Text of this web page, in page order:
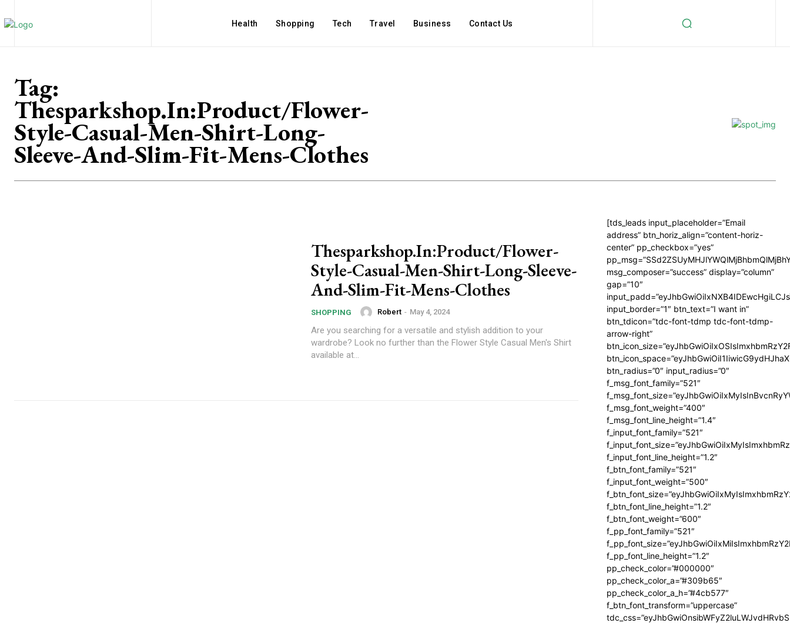
Health Shopping Tech Travel Business Contact Us
Tag:
Thesparkshop.In:Product/Flower-
Style-Casual-Men-Shirt-Long-
Sleeve-And-Slim-Fit-Mens-Clothes
Thesparkshop.In:Product/Flower-
Style-Casual-Men-Shirt-Long-Sleeve-
And-Slim-Fit-Mens-Clothes
SHOPPING Robert - May 4, 2024
Are you searching for a versatile and stylish addition to your
wardrobe? Look no further than the Flower Style Casual Men's Shirt
available at...
[tds_leads input_placeholder=”Email
address” btn_horiz_align=”content-horiz-
center” pp_checkbox=”yes”
msg_composer=”success” display=”column”
gap=”10″
input_border=”1″ btn_text=”I want in”
btn_tdicon=”tdc-font-tdmp tdc-font-tdmp-
arrow-right”
btn_radius=”0″ input_radius=”0″
f_msg_font_family=”521″
f_msg_font_weight=”400″
f_msg_font_line_height=”1.4″
f_input_font_family=”521″
f_input_font_line_height=”1.2″
f_btn_font_family=”521″
f_input_font_weight=”500″
f_btn_font_line_height=”1.2″
f_btn_font_weight=”600″
f_pp_font_family=”521″
f_pp_font_line_height=”1.2″
pp_check_color=”#000000″
pp_check_color_a=”#309b65″
pp_check_color_a_h=”#4cb577″
f_btn_font_transform=”uppercase”